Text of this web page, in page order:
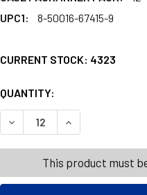
UPC1:
8-50016-67415-9
CURRENT STOCK: 4323
QUANTITY:
DECREASE QUANTITY OF
INCREASE
This product must